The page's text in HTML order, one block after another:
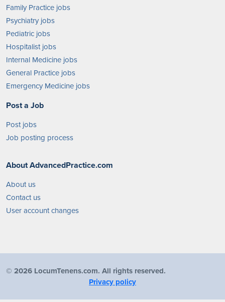
Family Practice jobs
Psychiatry jobs
Pediatric jobs
Hospitalist jobs
Internal Medicine jobs
General Practice jobs
Emergency Medicine jobs
Post a Job
Post jobs
Job posting process
About AdvancedPractice.com
About us
Contact us
User account changes
© 2026 LocumTenens.com. All rights reserved.
Privacy policy